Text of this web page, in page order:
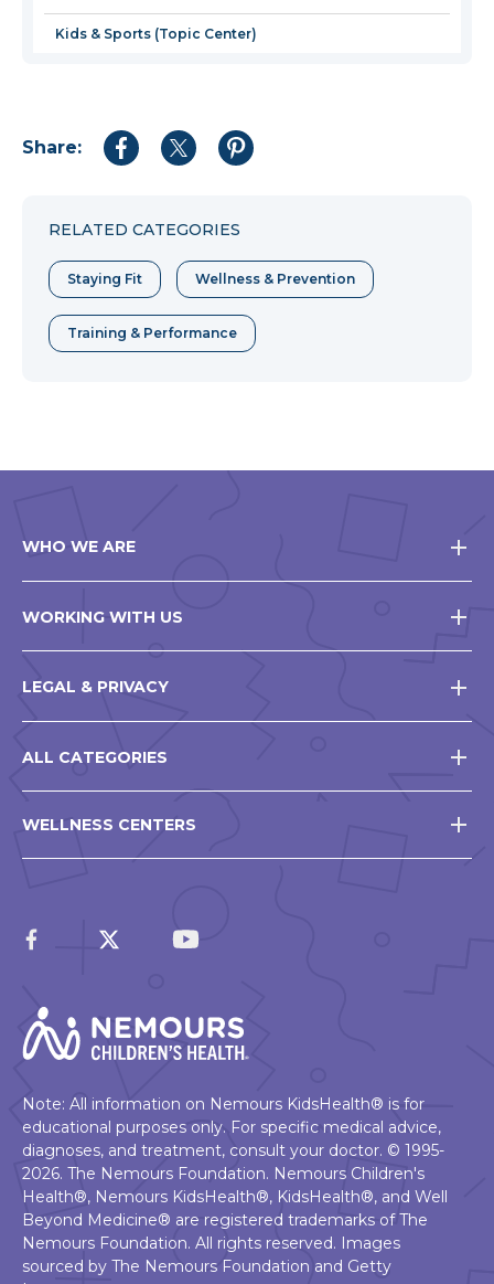
Kids & Sports (Topic Center)
Share:
Share
Share
Share
RELATED CATEGORIES
Staying Fit Wellness & Prevention
Training & Performance
WHO WE ARE
WORKING WITH US
LEGAL & PRIVACY
ALL CATEGORIES
WELLNESS CENTERS
Note: All information on Nemours KidsHealth® is for
educational purposes only. For specific medical advice,
diagnoses, and treatment, consult your doctor. © 1995-
2026. The Nemours Foundation. Nemours Children's
Health®, Nemours KidsHealth®, KidsHealth®, and Well
Beyond Medicine® are registered trademarks of The
Nemours Foundation. All rights reserved. Images
sourced by The Nemours Foundation and Getty